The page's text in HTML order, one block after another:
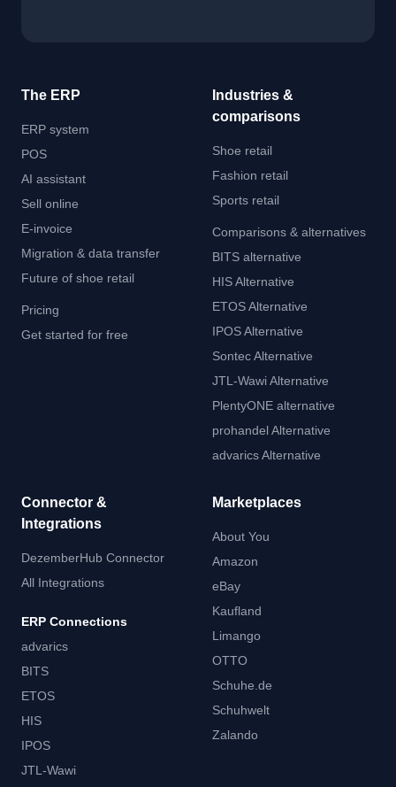
The ERP
ERP system
POS
AI assistant
Sell online
E-invoice
Migration & data transfer
Future of shoe retail
Pricing
Get started for free
Industries &
comparisons
Shoe retail
Fashion retail
Sports retail
Comparisons & alternatives
BITS alternative
HIS Alternative
ETOS Alternative
IPOS Alternative
Sontec Alternative
JTL-Wawi Alternative
PlentyONE alternative
prohandel Alternative
advarics Alternative
Connector &
Integrations
DezemberHub Connector
All Integrations
ERP Connections
advarics
BITS
ETOS
HIS
IPOS
JTL-Wawi
Marketplaces
About You
Amazon
eBay
Kaufland
Limango
OTTO
Schuhe.de
Schuhwelt
Zalando